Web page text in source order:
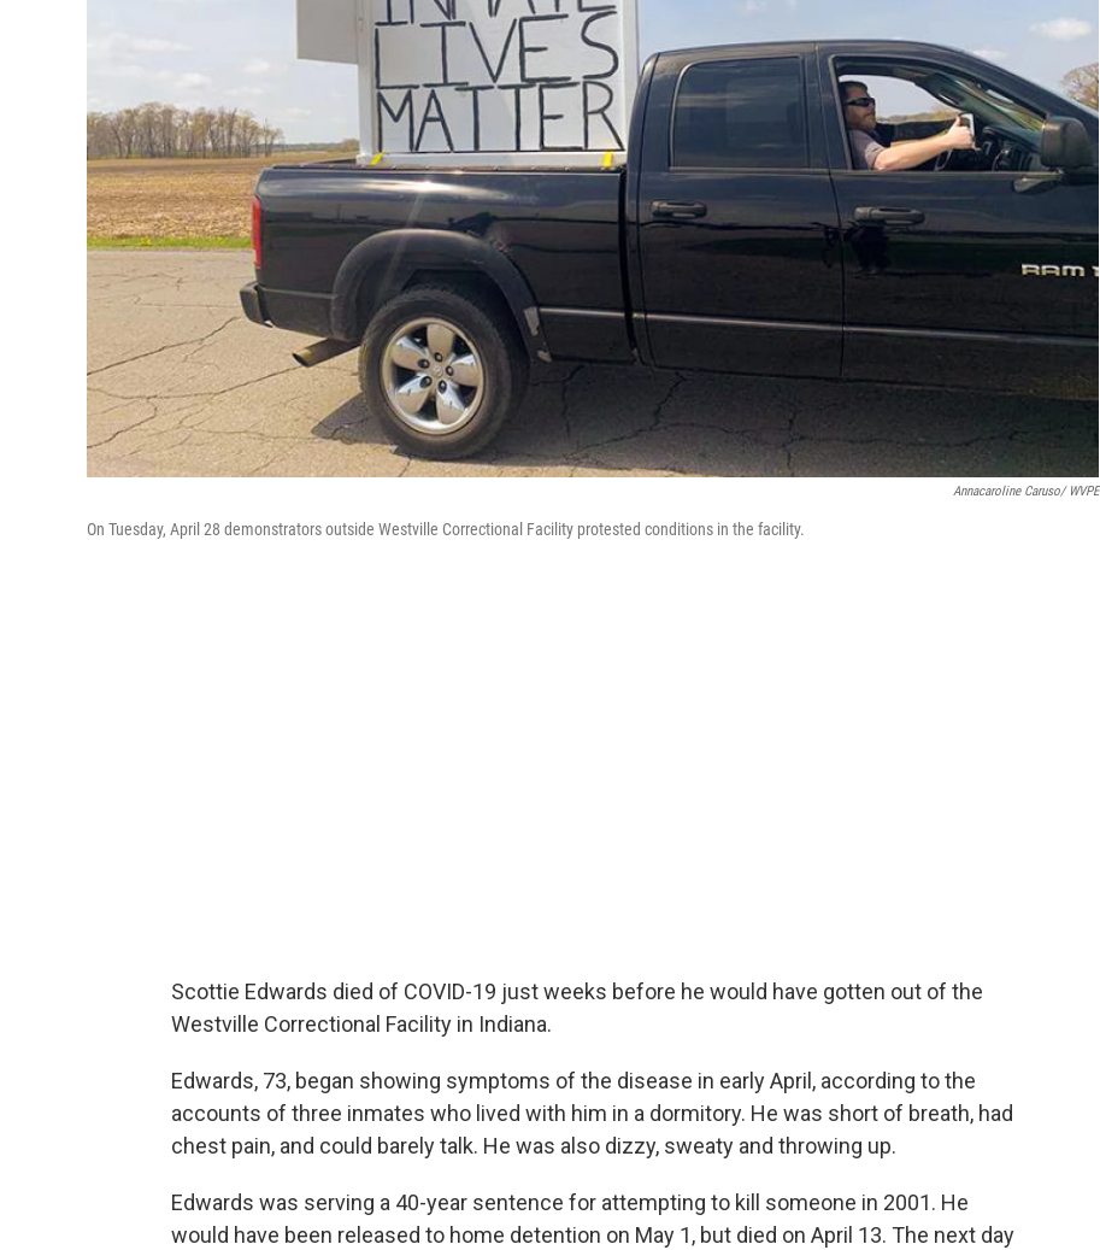
Annacaroline Caruso/ WVPE
On Tuesday, April 28 demonstrators outside Westville Correctional Facility protested conditions in the facility.
Scottie Edwards died of COVID-19 just weeks before he would have gotten out of the
Westville Correctional Facility in Indiana.
Edwards, 73, began showing symptoms of the disease in early April, according to the
accounts of three inmates who lived with him in a dormitory. He was short of breath, had
chest pain, and could barely talk. He was also dizzy, sweaty and throwing up.
Edwards was serving a 40-year sentence for attempting to kill someone in 2001. He
would have been released to home detention on May 1, but died on April 13. The next day